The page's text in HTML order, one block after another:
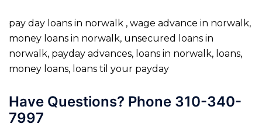
pay day loans in norwalk , wage advance in norwalk,
money loans in norwalk, unsecured loans in
norwalk, payday advances, loans in norwalk, loans,
money loans, loans til your payday
Have Questions? Phone 310-340-
7997